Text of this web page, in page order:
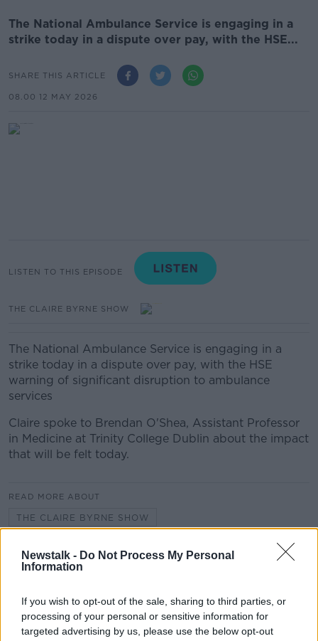
Newstalk - Do Not Process My Personal
Information
If you wish to opt-out of the sale, sharing to third parties, or
processing of your personal or sensitive information for
targeted advertising by us, please use the below opt-out
The National Ambulance Service is engaging in a
strike today in a dispute over pay, with the HSE...
SHARE THIS ARTICLE
08.00 12 MAY 2026
LISTEN TO THIS EPISODE
THE CLAIRE BYRNE SHOW
The National Ambulance Service is engaging in a
strike today in a dispute over pay, with the HSE
warning of significant disruption to ambulance
services
Claire spoke to Brendan O'Shea, Assistant Professor
in Medicine at Trinity College Dublin about the impact
that will be felt today.
READ MORE ABOUT
THE CLAIRE BYRNE SHOW
Related Episodes
Would alcohol warning labels put
you off drinking?
THE HARD SHOULDER